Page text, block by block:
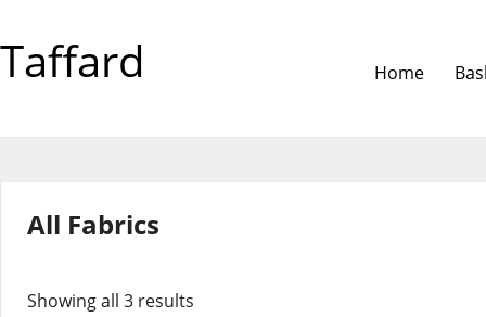
Taffard Home
All Fabrics
Showing all 3 results